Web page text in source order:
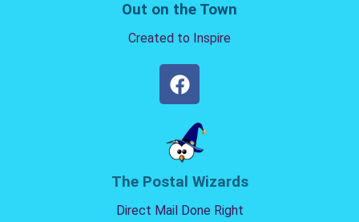
Out on the Town
Created to Inspire
The Postal Wizards
Direct Mail Done Right